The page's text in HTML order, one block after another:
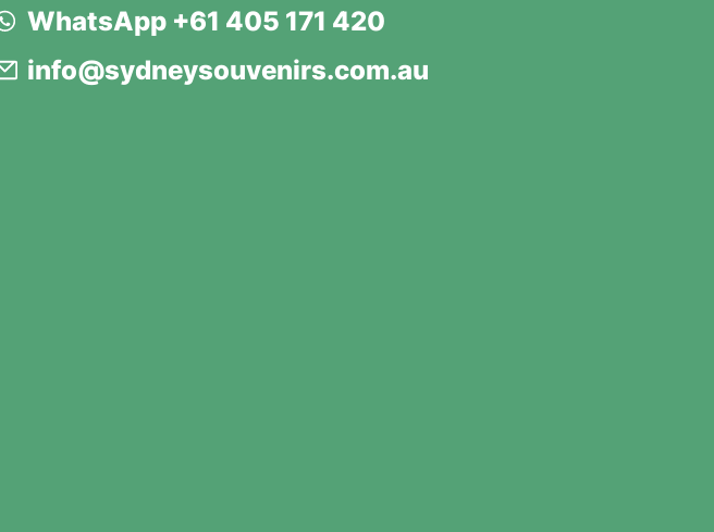
info@sydneysouvenirs.com.au
WhatsApp +61 405 171 420